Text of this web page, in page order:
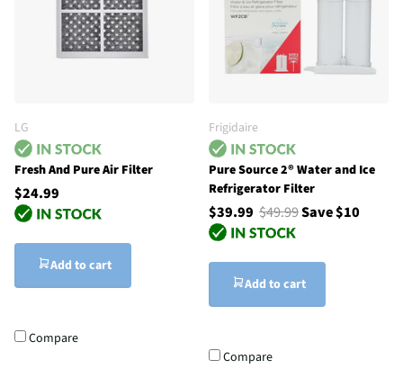
LG
Fresh And Pure Air Filter
$24.99
Add to cart
Compare
Frigidaire
Pure Source 2® Water and Ice
Refrigerator Filter
$39.99 $49.99Save $10
Add to cart
Compare